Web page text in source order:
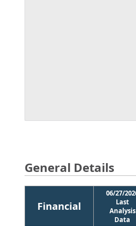
General Details
Financial
06/27/
Last
Analysis
Data